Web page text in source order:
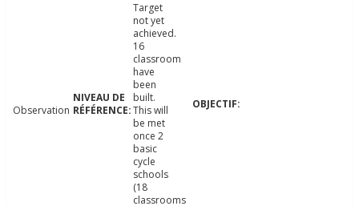
Observation
Target
not yet
achieved.
16
classroom
have
been
built.
This will
be met
once 2
basic
cycle
schools
(18
classrooms